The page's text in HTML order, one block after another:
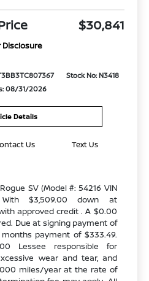
$30,841
Disclosure
Stock No: N3418
08/31/2026
Details
Us Text Us
SV (Model #: 54216 VIN
With $3,509.00 down at
approved credit . A $0.00
Due at signing payment of
payment of $333.49.
Lessee responsible for
wear and tear, and
miles/year at the rate of